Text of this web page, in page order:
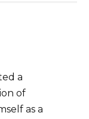
a
of
as a